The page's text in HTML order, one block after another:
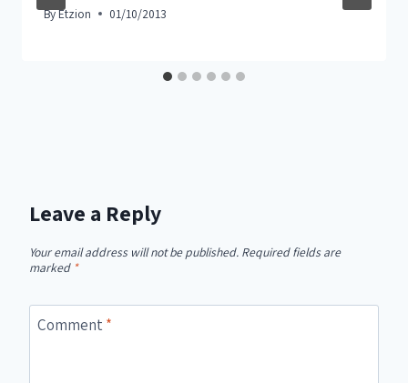
ByEtzion 01/10/2013
Leave a Reply
Your email address will not be published. Required fields are
marked *
Comment *